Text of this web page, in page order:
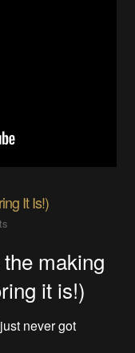
It Is!)
making
it is!)
never got